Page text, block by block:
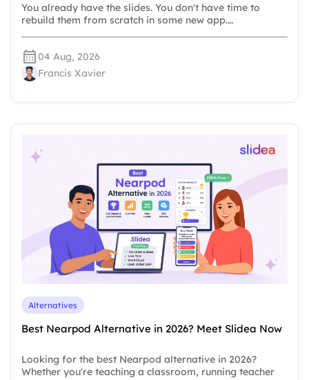
You already have the slides. You don't have time to
rebuild them from scratch in some new app.…
04 Aug, 2026
Francis Xavier
Alternatives
Best Nearpod Alternative in 2026? Meet Slidea Now
Looking for the best Nearpod alternative in 2026?
Whether you're teaching a classroom, running teacher